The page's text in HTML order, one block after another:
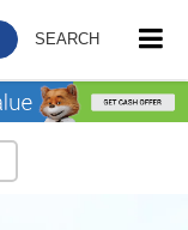
SEARCH